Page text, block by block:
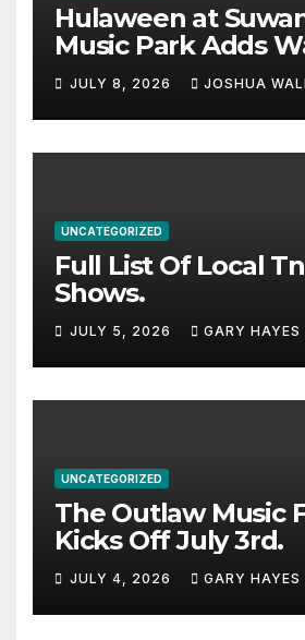
Hulaween at
Music Park Adds
Haynes and more
stacked lineup
JULY 8, 2026 JOSHUA
UNCATEGORIZED
Full List Of Local
Shows.
JULY 5, 2026 GARY HAYES
UNCATEGORIZED
The Outlaw Music
Kicks Off July 3rd.
JULY 4, 2026 GARY HAYES